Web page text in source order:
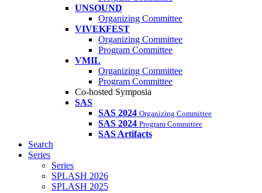
UNSOUND
Organizing Committee
VIVEKFEST
Organizing Committee
Program Committee
VMIL
Organizing Committee
Program Committee
Co-hosted Symposia
SAS
SAS 2024 Organizing Committee
SAS 2024 Program Committee
SAS Artifacts
Search
Series
Series
SPLASH 2026
SPLASH 2025